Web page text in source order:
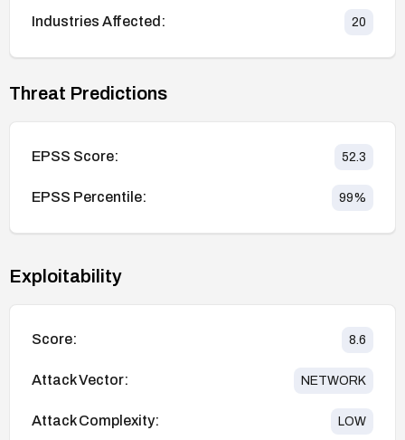
Industries Affected: 20
Threat Predictions
EPSS Score: 52.3
EPSS Percentile: 99%
Exploitability
Score: 8.6
Attack Vector: NETWORK
Attack Complexity: LOW